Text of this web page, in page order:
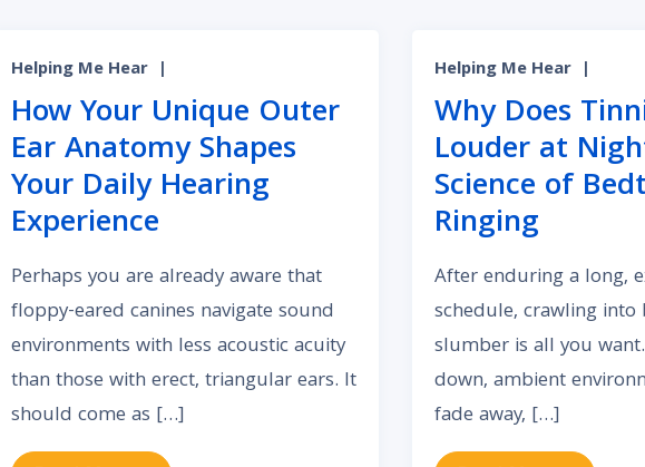
Helping Me Hear |
How Your Unique Outer
Ear Anatomy Shapes
Your Daily Hearing
Experience
Perhaps you are already aware that
floppy-eared canines navigate sound
environments with less acoustic acuity
than those with erect, triangular ears. It
should come as […]
Helping Me Hear |
Why Does
Louder at
Science of
Ringing
After enduring a long,
schedule, crawling
slumber is all you
down, ambient
fade away, […]